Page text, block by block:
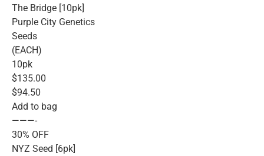
The Bridge [10pk]
Purple City Genetics
Seeds
(EACH)
10pk
$135.00
$94.50
Add to bag
———-
30% OFF
NYZ Seed [6pk]